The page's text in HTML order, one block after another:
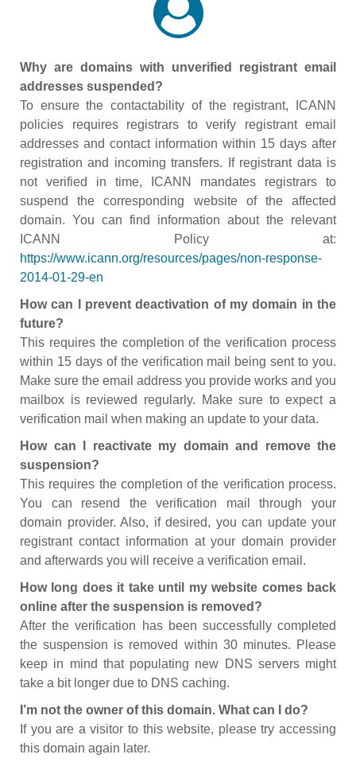
Why are domains with unverified registrant email
addresses suspended?
To ensure the contactability of the registrant, ICANN
policies requires registrars to verify registrant email
addresses and contact information within 15 days after
registration and incoming transfers. If registrant data is
not verified in time, ICANN mandates registrars to
suspend the corresponding website of the affected
domain. You can find information about the relevant
ICANN Policy at:
https://www.icann.org/resources/pages/non-response-
2014-01-29-en
How can I prevent deactivation of my domain in the
future?
This requires the completion of the verification process
within 15 days of the verification mail being sent to you.
Make sure the email address you provide works and you
mailbox is reviewed regularly. Make sure to expect a
verification mail when making an update to your data.
How can I reactivate my domain and remove the
suspension?
This requires the completion of the verification process.
You can resend the verification mail through your
domain provider. Also, if desired, you can update your
registrant contact information at your domain provider
and afterwards you will receive a verification email.
How long does it take until my website comes back
online after the suspension is removed?
After the verification has been successfully completed
the suspension is removed within 30 minutes. Please
keep in mind that populating new DNS servers might
take a bit longer due to DNS caching.
I’m not the owner of this domain. What can I do?
If you are a visitor to this website, please try accessing
this domain again later.